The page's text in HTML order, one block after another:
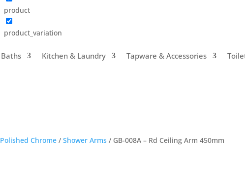
product
product_variation
Baths Kitchen & Laundry Tapware & Accessories
Polished Chrome /Shower Arms / GB-008A – Rd Ceiling Arm 450mm